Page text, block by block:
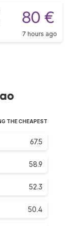
80 €
7 hours ago
THE CHEAPEST
67.5
58.9
52.3
50.4